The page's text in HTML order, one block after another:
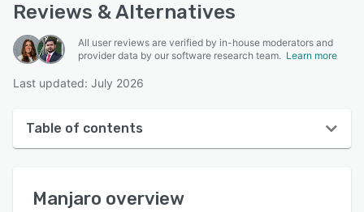
Reviews & Alternatives
All user reviews are verified by in-house moderators and
provider data by our software research team. Learn more
Last updated: July 2026
Table of contents
User interface
Manjaro overview